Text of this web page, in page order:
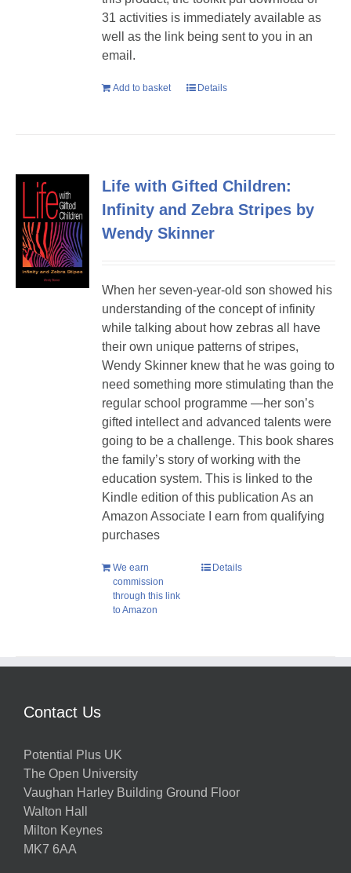
31 activities is immediately available as
well as the link being sent to you in an
email.
Add to basket Details
Life with Gifted Children:
Infinity and Zebra Stripes by
Wendy Skinner
When her seven-year-old son showed his
understanding of the concept of infinity
while talking about how zebras all have
their own unique patterns of stripes,
Wendy Skinner knew that he was going to
need something more stimulating than the
regular school programme —her son’s
gifted intellect and advanced talents were
going to be a challenge. This book shares
the family’s story of working with the
education system. This is linked to the
Kindle edition of this publication As an
Amazon Associate I earn from qualifying
purchases
We earn
commission
through this link
to Amazon
Details
Contact Us
Potential Plus UK
The Open University
Vaughan Harley Building Ground Floor
Walton Hall
Milton Keynes
MK7 6AA